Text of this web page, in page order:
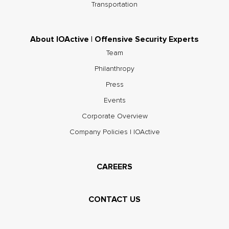
Transportation
About IOActive | Offensive Security Experts
Team
Philanthropy
Press
Events
Corporate Overview
Company Policies | IOActive
CAREERS
CONTACT US